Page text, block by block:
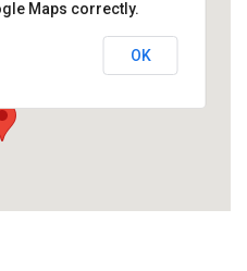
Street,
Maps correctly.
OK